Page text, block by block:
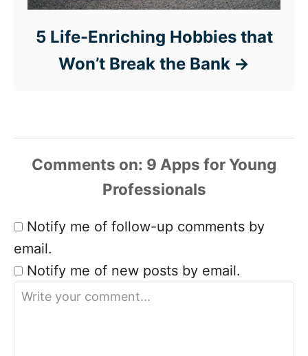
5 Life-Enriching Hobbies that
Won’t Break the Bank
Comments
Notify me of follow-up comments by
email.
Notify me of new posts by email.